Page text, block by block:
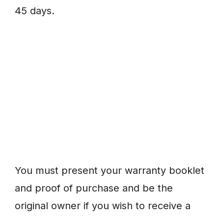
45 days.
You must present your warranty booklet
and proof of purchase and be the
original owner if you wish to receive a